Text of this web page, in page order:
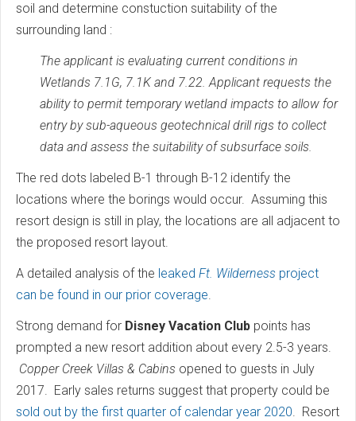
soil and determine constuction suitability of the
surrounding land :
The applicant is evaluating current conditions in
Wetlands 7.1G, 7.1K and 7.22. Applicant requests the
ability to permit temporary wetland impacts to allow for
entry by sub-aqueous geotechnical drill rigs to collect
data and assess the suitability of subsurface soils.
The red dots labeled B-1 through B-12 identify the
locations where the borings would occur. Assuming this
resort design is still in play, the locations are all adjacent to
the proposed resort layout.
A detailed analysis of the leaked Ft. Wilderness project
can be found in our prior coverage.
Strong demand for Disney Vacation Club points has
prompted a new resort addition about every 2.5-3 years.
Copper Creek Villas & Cabins opened to guests in July
2017. Early sales returns suggest that property could be
sold out by the first quarter of calendar year 2020. Resort